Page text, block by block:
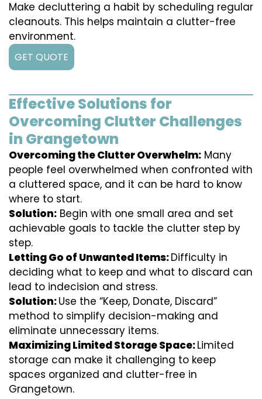
Make decluttering a habit by scheduling regular
cleanouts. This helps maintain a clutter-free
environment.
GET QUOTE
Effective Solutions for
Overcoming Clutter Challenges
in Grangetown
Overcoming the Clutter Overwhelm: Many
people feel overwhelmed when confronted with
a cluttered space, and it can be hard to know
where to start.
Solution: Begin with one small area and set
achievable goals to tackle the clutter step by
step.
Letting Go of Unwanted Items:Difficulty in
deciding what to keep and what to discard can
lead to indecision and stress.
Solution:Use the “Keep, Donate, Discard”
method to simplify decision-making and
eliminate unnecessary items.
Maximizing Limited Storage Space:Limited
storage can make it challenging to keep
spaces organized and clutter-free in
Grangetown.